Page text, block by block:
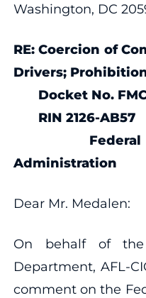
Washington, DC
RE: Coercion of
Drivers;
Docket No.
RIN 2126-AB57
Federal
Administration
Dear Mr. Medalen:
On behalf of the
Department, AFL-
comment on the